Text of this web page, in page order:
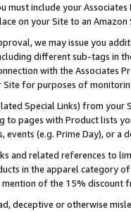
include your
on your Site to an
we may issue you
different sub-tags in
with the Associates
for purposes of
Special Links) from
to pages with Product lists
events (e.g. Prime Day), or a
and related references to
in the apparel category
of the 15% discount
deceptive or otherwise